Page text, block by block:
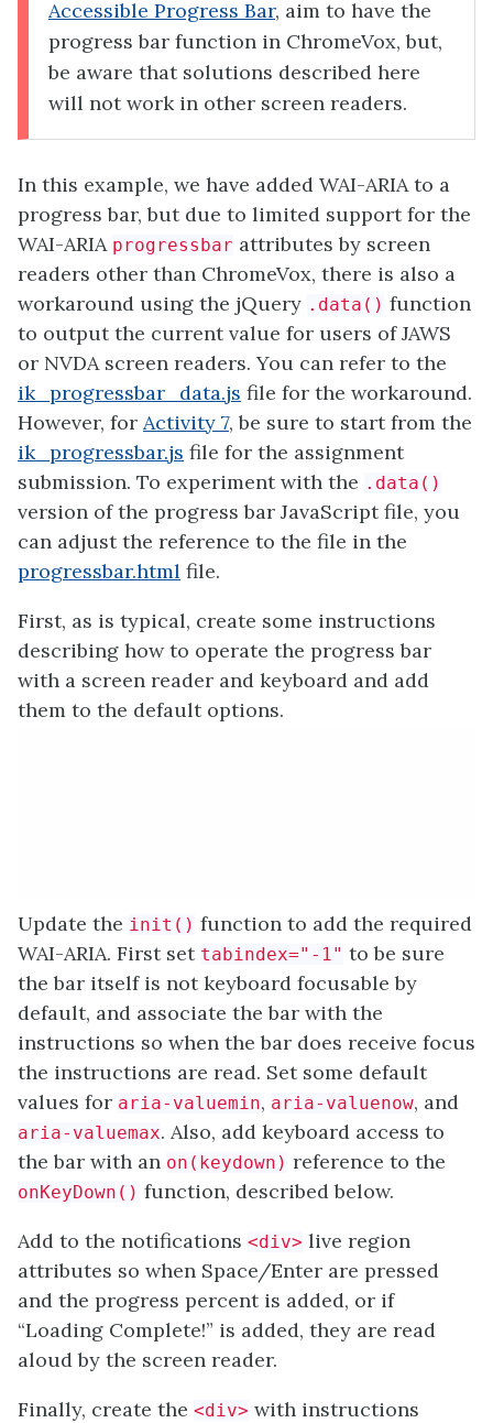
Accessible Progress Bar, aim to have the
progress bar function in ChromeVox, but,
be aware that solutions described here
will not work in other screen readers.
In this example, we have added WAI-ARIA to a
progress bar, but due to limited support for the
WAI-ARIA progressbar attributes by screen
readers other than ChromeVox, there is also a
workaround using the jQuery .data() function
to output the current value for users of JAWS
or NVDA screen readers. You can refer to the
ik_progressbar_data.js file for the workaround.
However, for Activity 7, be sure to start from the
ik_progressbar.js file for the assignment
submission. To experiment with the .data()
version of the progress bar JavaScript file, you
can adjust the reference to the file in the
progressbar.html file.
First, as is typical, create some instructions
describing how to operate the progress bar
with a screen reader and keyboard and add
them to the default options.
Update the init() function to add the required
WAI-ARIA. First set tabindex="-1" to be sure
the bar itself is not keyboard focusable by
default, and associate the bar with the
instructions so when the bar does receive focus
the instructions are read. Set some default
values for aria-valuemin, aria-valuenow, and
aria-valuemax. Also, add keyboard access to
the bar with an on(keydown) reference to the
onKeyDown() function, described below.
Add to the notifications <div> live region
attributes so when Space/Enter are pressed
and the progress percent is added, or if
“Loading Complete!” is added, they are read
aloud by the screen reader.
Finally, create the <div> with instructions